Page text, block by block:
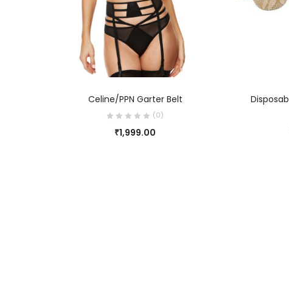
Celine/PPN Garter Belt
(0)
₹1,999.00
SELECT OPTIONS